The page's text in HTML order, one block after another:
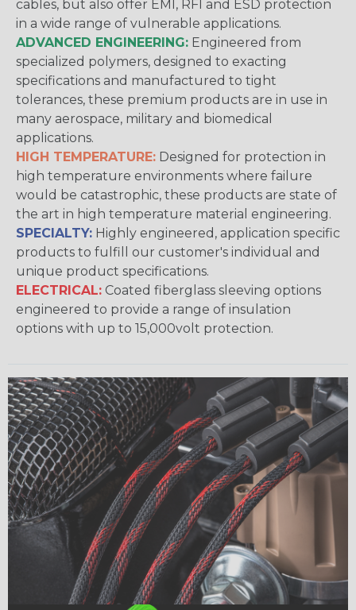
cables, but also offer EMI, RFI and ESD protection
in a wide range of vulnerable applications.
ADVANCED ENGINEERING: Engineered from
specialized polymers, designed to exacting
specifications and manufactured to tight
tolerances, these premium products are in use in
many aerospace, military and biomedical
applications.
HIGH TEMPERATURE: Designed for protection in
high temperature environments where failure
would be catastrophic, these products are state of
the art in high temperature material engineering.
SPECIALTY: Highly engineered, application specific
products to fulfill our customer's individual and
unique product specifications.
ELECTRICAL: Coated fiberglass sleeving options
engineered to provide a range of insulation
options with up to 15,000volt protection.